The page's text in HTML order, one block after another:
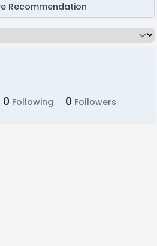
Recommendation
0 Following 0 Followers